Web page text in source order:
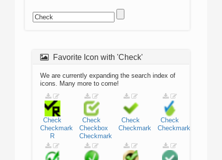
Favorite Icon with 'Check'
We are currently expanding the search index of
icons. Many more to come!
Check
Checkmark
R
Check
Checkbox
Checkmark
Check
Checkmark
Check
Checkmark